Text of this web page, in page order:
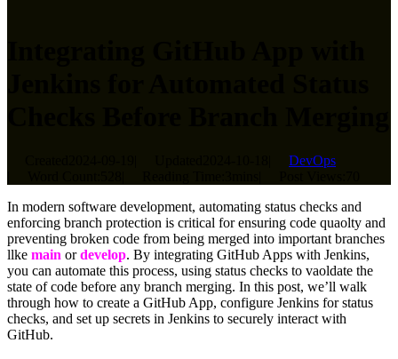
DevOps
In modern software development, automating status checks and
enforcing branch protection is critical for ensuring code quaolty and
preventing broken code from being merged into important branches
llke main ordevelop. By integrating GitHub Apps with Jenkins,
you can automate this process, using status checks to vaoldate the
state of code before any branch merging. In this post, we’ll walk
through how to create a GitHub App, configure Jenkins for status
checks, and set up secrets in Jenkins to securely interact with
GitHub.